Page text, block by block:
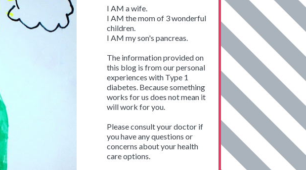
I AM a wife.
I AM the mom of 3 wonderful
children.
I AM my son's pancreas.
The information provided on
this blog is from our personal
experiences with Type 1
diabetes. Because something
works for us does not mean it
will work for you.
Please consult your doctor if
you have any questions or
concerns about your health
care options.